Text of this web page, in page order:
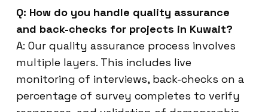
Q: How do you handle quality assurance
and back-checks for projects in Kuwait?
A: Our quality assurance process involves
multiple layers. This includes live
monitoring of interviews, back-checks on a
percentage of survey completes to verify